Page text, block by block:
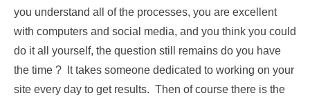
you understand all of the processes, you are excellent
with computers and social media, and you think you could
do it all yourself, the question still remains do you have
the time ? It takes someone dedicated to working on your
site every day to get results. Then of course there is the